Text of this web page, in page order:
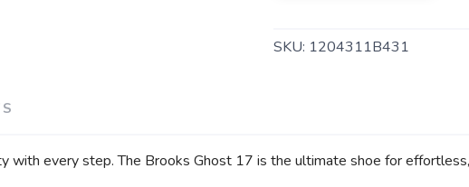
SKU: 1204311B431
with every step. The Brooks Ghost 17 is the ultimate shoe for